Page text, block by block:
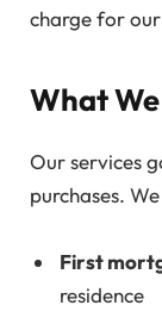
charge for
What
Our services
purchases.
First
residence